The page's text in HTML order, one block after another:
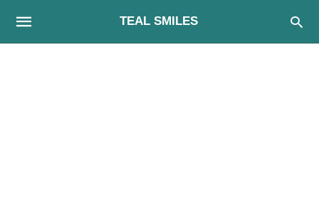
TEAL SMILES